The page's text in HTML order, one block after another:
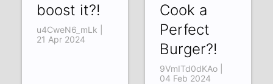
boost it?!
u4CweN6_mLk |
21 Apr 2024
Cook a
Perfect
Burger?!
9VmITd0dKAo |
04 Feb 2024